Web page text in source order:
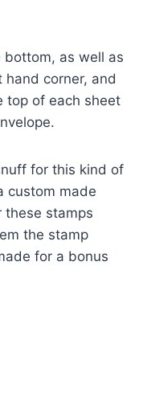
bottom, as well as
corner, and
top of each sheet
for this kind of
custom made
these stamps
the stamp
for a bonus